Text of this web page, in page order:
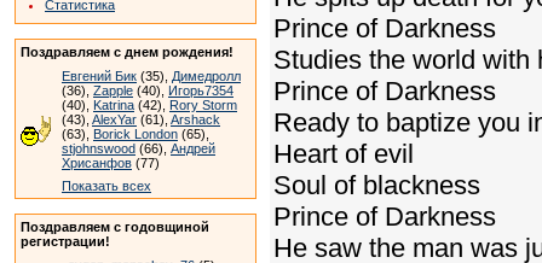
Статистика
Поздравляем с днем рождения!
Евгений Бик (35), Димедролл
(36), Zapple (40), Игорь7354
(40), Katrina (42), Rory Storm
(43), AlexYar (61), Arshack
(63), Borick London (65),
stjohnswood (66), Андрей
Хрисанфов (77)
Показать всех
Поздравляем с годовщиной
регистрации!
Prince of Darkness
Studies the world with
Prince of Darkness
Ready to baptize you
Heart of evil
Soul of blackness
Prince of Darkness
He saw the man was